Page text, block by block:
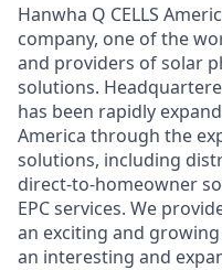
Hanwha Q CELLS
company, one of the
and providers of solar
solutions.
has been rapidly
America through the
solutions, including
direct-to-homeowner
EPC services. We
an exciting and
an interesting and